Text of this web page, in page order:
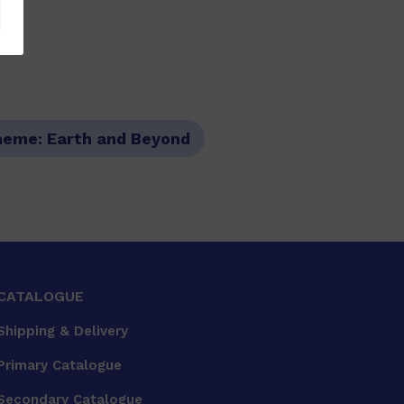
Earth and Beyond
& Delivery
Catalogue
Catalogue